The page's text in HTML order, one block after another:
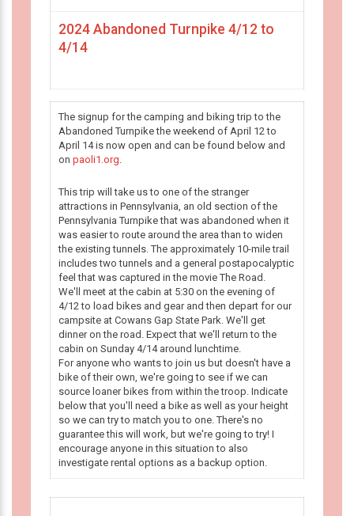
2024 Abandoned Turnpike 4/12 to
4/14
The signup for the camping and biking trip to the
Abandoned Turnpike the weekend of April 12 to
April 14 is now open and can be found below and
on paoli1.org.
This trip will take us to one of the stranger
attractions in Pennsylvania, an old section of the
Pennsylvania Turnpike that was abandoned when it
was easier to route around the area than to widen
the existing tunnels. The approximately 10-mile trail
includes two tunnels and a general postapocalyptic
feel that was captured in the movie The Road.
We'll meet at the cabin at 5:30 on the evening of
4/12 to load bikes and gear and then depart for our
campsite at Cowans Gap State Park. We'll get
dinner on the road. Expect that we'll return to the
cabin on Sunday 4/14 around lunchtime.
For anyone who wants to join us but doesn't have a
bike of their own, we're going to see if we can
source loaner bikes from within the troop. Indicate
below that you'll need a bike as well as your height
so we can try to match you to one. There's no
guarantee this will work, but we're going to try! I
encourage anyone in this situation to also
investigate rental options as a backup option.